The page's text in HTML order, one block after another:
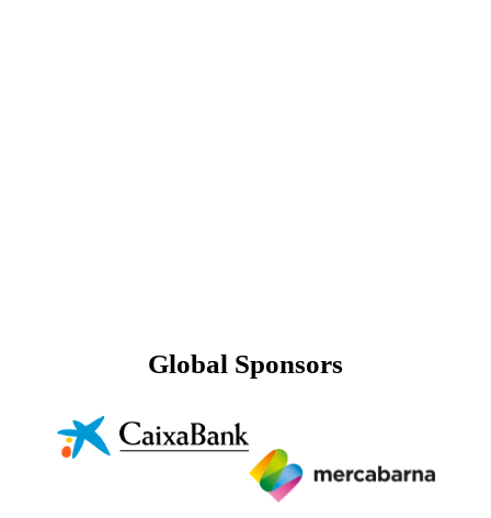
Global Sponsors